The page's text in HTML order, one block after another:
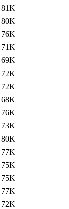
81K
80K
76K
71K
69K
72K
72K
68K
76K
73K
80K
77K
75K
75K
77K
72K